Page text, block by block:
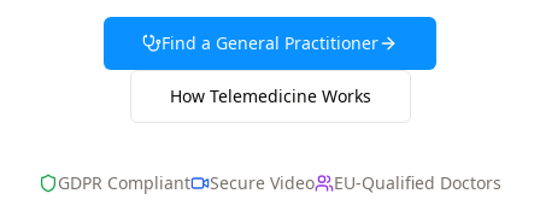
Find a General Practitioner
How Telemedicine Works
GDPR Compliant Secure Video EU-Qualified Doctors